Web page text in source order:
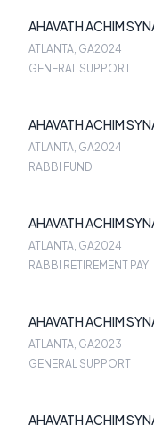
AHAVATH ACHIM
ATLANTA, GA2024
GENERAL SUPPORT
AHAVATH ACHIM
ATLANTA, GA2024
RABBI FUND
AHAVATH ACHIM
ATLANTA, GA2024
RABBI RETIREMENT PAY
AHAVATH ACHIM
ATLANTA, GA2023
GENERAL SUPPORT
AHAVATH ACHIM